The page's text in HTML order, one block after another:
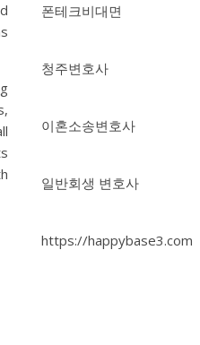
폰테크비대면
청주변호사
이혼소송변호사
일반회생 변호사
https://happybase3.com